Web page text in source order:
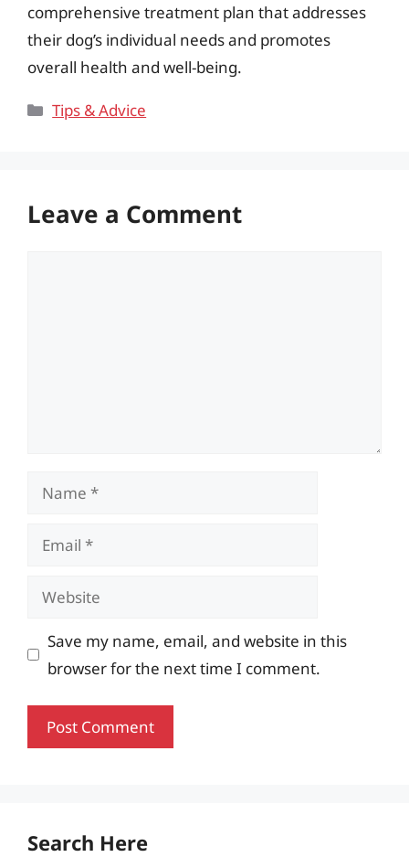
comprehensive treatment plan that addresses
their dog’s individual needs and promotes
overall health and well-being.
Categories
Tips & Advice
Leave a Comment
Name
Email
Website
Save my name, email, and website in this
browser for the next time I comment.
Search Here